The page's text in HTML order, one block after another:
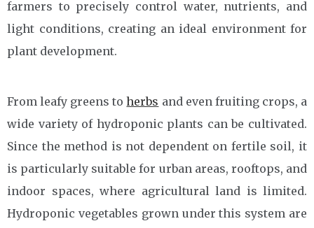
farmers to precisely control water, nutrients, and
light conditions, creating an ideal environment for
plant development.
From leafy greens toherbs and even fruiting crops, a
wide variety of hydroponic plants can be cultivated.
Since the method is not dependent on fertile soil, it
is particularly suitable for urban areas, rooftops, and
indoor spaces, where agricultural land is limited.
Hydroponic vegetables grown under this system are